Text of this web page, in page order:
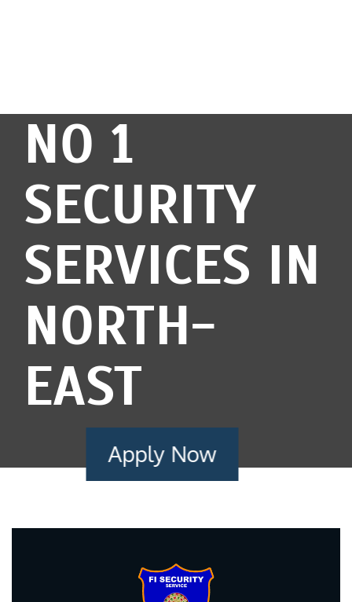
NO 1
SECURITY
SERVICES IN
NORTH-
EAST
Apply Now